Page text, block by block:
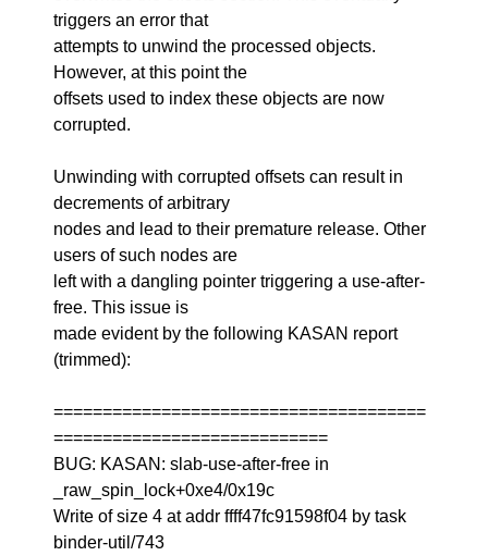
triggers an error that
attempts to unwind the processed objects.
However, at this point the
offsets used to index these objects are now
corrupted.
Unwinding with corrupted offsets can result in
decrements of arbitrary
nodes and lead to their premature release. Other
users of such nodes are
left with a dangling pointer triggering a use-after-
free. This issue is
made evident by the following KASAN report
(trimmed):
======================================
============================
BUG: KASAN: slab-use-after-free in
_raw_spin_lock+0xe4/0x19c
Write of size 4 at addr ffff47fc91598f04 by task
binder-util/743